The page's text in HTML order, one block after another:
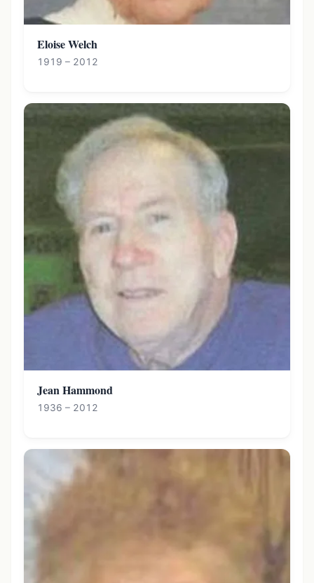
Eloise Welch
1919 – 2012
Jean Hammond
1936 – 2012